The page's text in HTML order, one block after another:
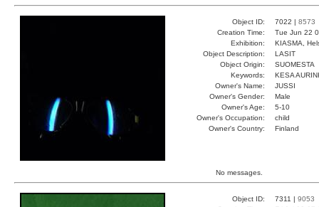
Object ID: 7022 | 8573
Creation Time:
Tue Jun 22
Exhibition:
KIASMA,
Object Description:
LASIT
Object Origin:
SUOMESTA
Keywords:
KESA
Owner's Name:
JUSSI
Owner's Gender:
Male
Owner's Age:
5-10
Owner's Occupation:
child
Owner's Country:
Finland
No messages.
Object ID: 7311 | 9053